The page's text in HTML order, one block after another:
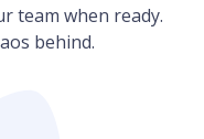
team when ready.
behind.